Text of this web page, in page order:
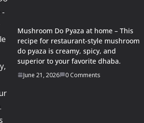
Mushroom Do Pyaza at home – This
recipe for restaurant-style mushroom
do pyaza is creamy, spicy, and
superior to your favorite dhaba.
June 21, 2026 0 Comments